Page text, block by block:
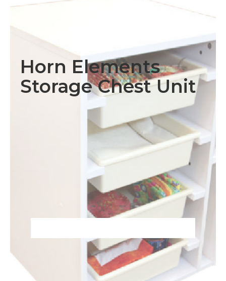
Horn Elements
Storage Chest Unit